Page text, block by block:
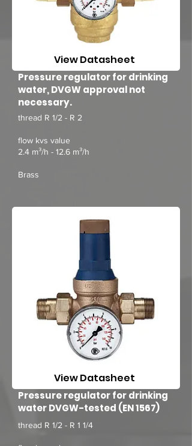
View Datasheet
thread R 1/2 - R 2
flow kvs value
2.4 m³/h - 12.6 m³/h
Brass
Pressure regulator for drinking
water, DVGW approval not
necessary.
View Datasheet
Pressure regulator for drinking
water DVGW-tested (EN 1567)
thread R 1/2 - R 1 1/4